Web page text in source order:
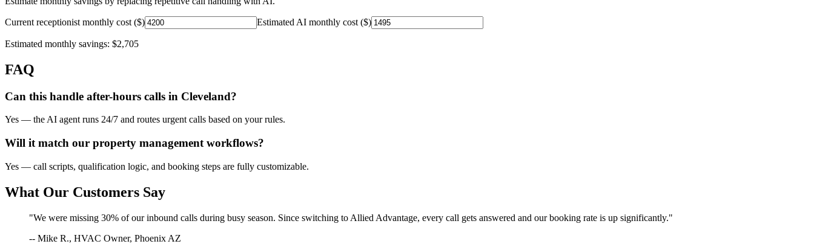
Current receptionist monthly cost ($) Estimated AI monthly cost ($)
Estimated monthly savings: $2,705
FAQ
Can this handle after-hours calls in Cleveland?
Yes — the AI agent runs 24/7 and routes urgent calls based on your rules.
Will it match our property management workflows?
Yes — call scripts, qualification logic, and booking steps are fully customizable.
What Our Customers Say
"We were missing 30% of our inbound calls during busy season. Since switching to Allied Advantage, every call gets answered and our booking rate is up significantly."
-- Mike R., HVAC Owner, Phoenix AZ